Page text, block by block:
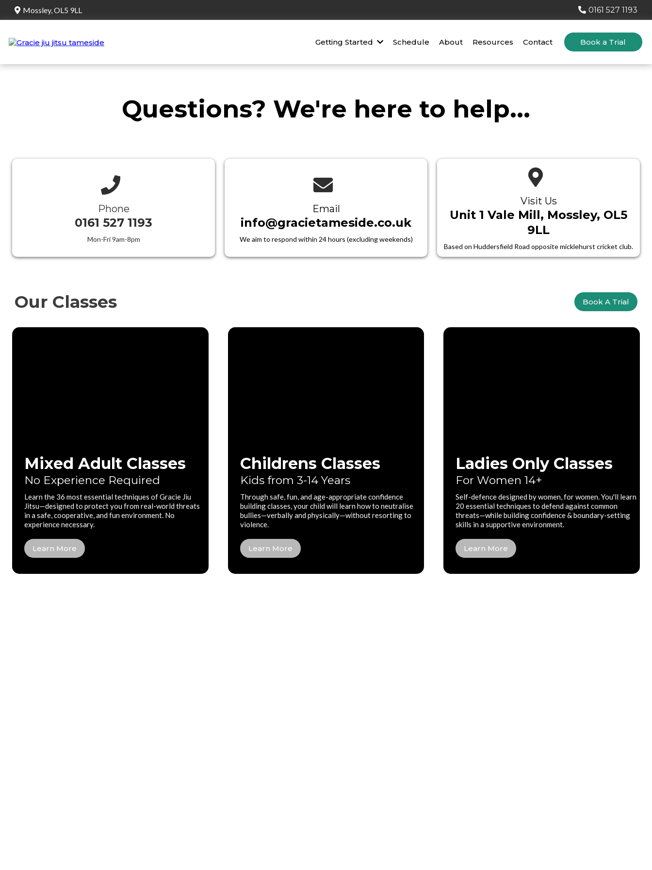
Mossley, OL5 9LL 0161 527 1193
Getting Started Schedule About Resources Contact Book a Trial
Questions? We're here to help...
Phone
0161 527 1193
Mon-Fri 9am-8pm
Email
info@gracietameside.co.uk
We aim to respond within 24 hours (excluding weekends)
Visit Us
Unit 1 Vale Mill, Mossley, OL5
9LL
Based on Huddersfield Road opposite micklehurst cricket club.
Our Classes Book A Trial
Mixed Adult Classes
No Experience Required
Learn the 36 most essential techniques of Gracie Jiu
Jitsu—designed to protect you from real-world threats
in a safe, cooperative, and fun environment. No
experience necessary.
Learn More
Childrens Classes
Kids from 3-14 Years
Through safe, fun, and age-appropriate confidence
building classes, your child will learn how to neutralise
bullies—verbally and physically—without resorting to
violence.
Learn More
Ladies Only Classes
For Women 14+
Self-defence designed by women, for women. You'll learn
20 essential techniques to defend against common
threats—while building confidence & boundary-setting
skills in a supportive environment.
Learn More